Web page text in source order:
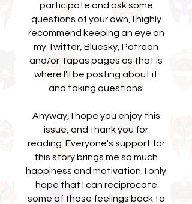
participate and ask some
questions of your own, I highly
recommend keeping an eye on
my Twitter, Bluesky, Patreon
and/or Tapas pages as that is
where I'll be posting about it
and taking questions!
Anyway, I hope you enjoy this
issue, and thank you for
reading. Everyone's support for
this story brings me so much
happiness and motivation. I only
hope that I can reciprocate
some of those feelings back to